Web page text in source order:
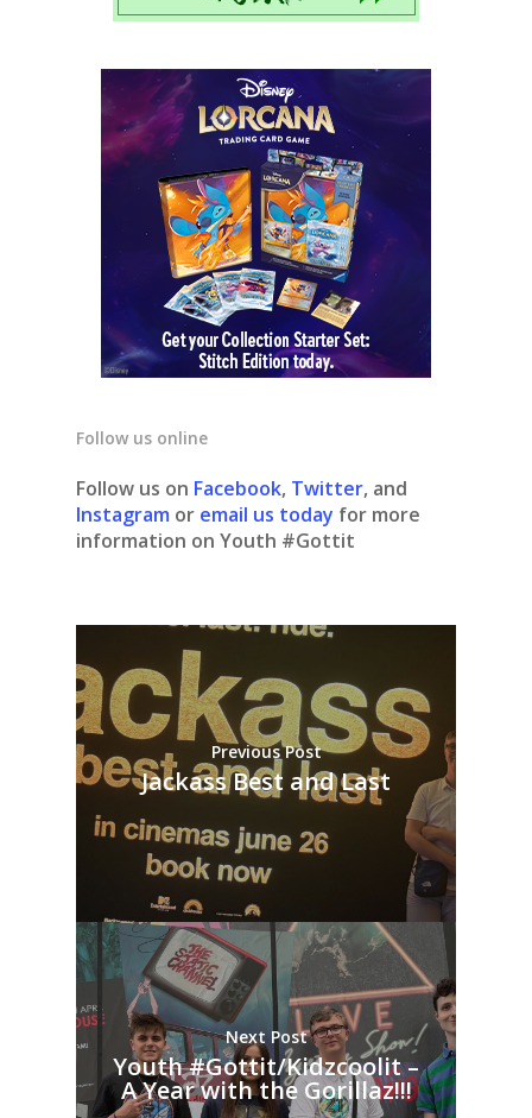
Follow us online
Follow us on Facebook, Twitter, and
Instagram or email us today for more
information on Youth #Gottit
Previous Post
Jackass Best and Last
Next Post
Youth #Gottit/Kidzcoolit –
A Year with the Gorillaz!!!